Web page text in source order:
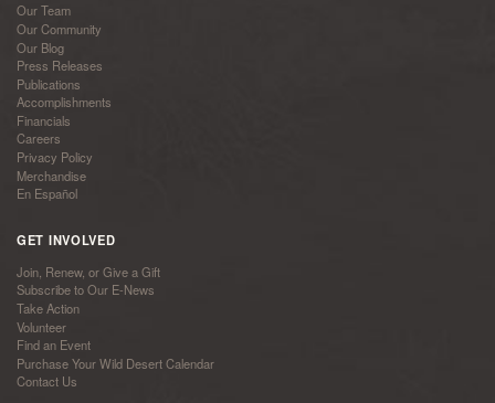
Our Team
Our Community
Our Blog
Press Releases
Publications
Accomplishments
Financials
Careers
Privacy Policy
Merchandise
En Español
GET INVOLVED
Join, Renew, or Give a Gift
Subscribe to Our E-News
Take Action
Volunteer
Find an Event
Purchase Your Wild Desert Calendar
Contact Us